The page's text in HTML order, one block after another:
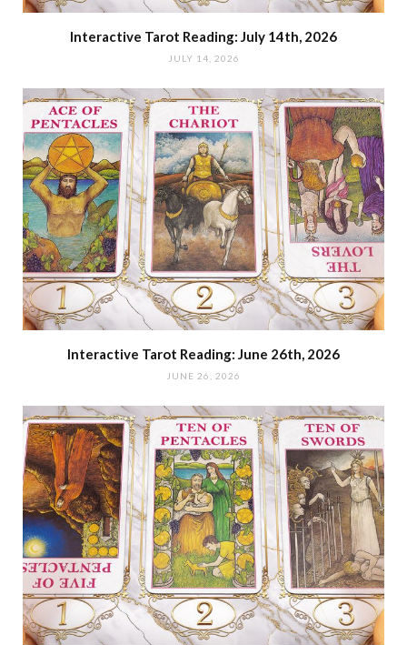
Interactive Tarot Reading: July 14th, 2026
JULY 14, 2026
Interactive Tarot Reading: June 26th, 2026
JUNE 26, 2026